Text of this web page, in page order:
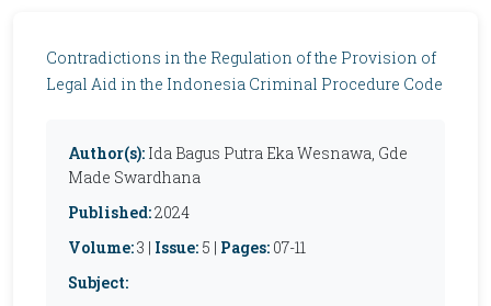
Contradictions in the Regulation of the Provision of
Legal Aid in the Indonesia Criminal Procedure Code
Author(s): Ida Bagus Putra Eka Wesnawa, Gde
Made Swardhana
Published:2024
Volume:3 | Issue: 5 | Pages: 07-11
Subject: